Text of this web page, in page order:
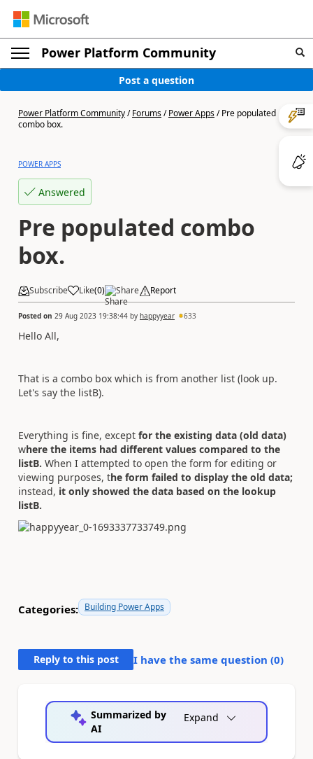
Power Platform Community
Post a question
Power Platform Community/Forums/Power Apps/Pre populated
combo box.
POWER APPS
Answered
Pre populated combo
box.
Subscribe Like(0) Share Report
Posted on 29 Aug 2023 19:38:44 by happyyear 633
Hello All,
That is a combo box which is from another list (look up.
Let's say the listB).
Everything is fine, except for the existing data (old data)
where the items had different values compared to the
listB. When I attempted to open the form for editing or
viewing purposes, the form failed to display the old data;
instead, it only showed the data based on the lookup
listB.
Categories: Building Power Apps
Reply to this post I have the same question (0)
Summarized by
AI
Expand